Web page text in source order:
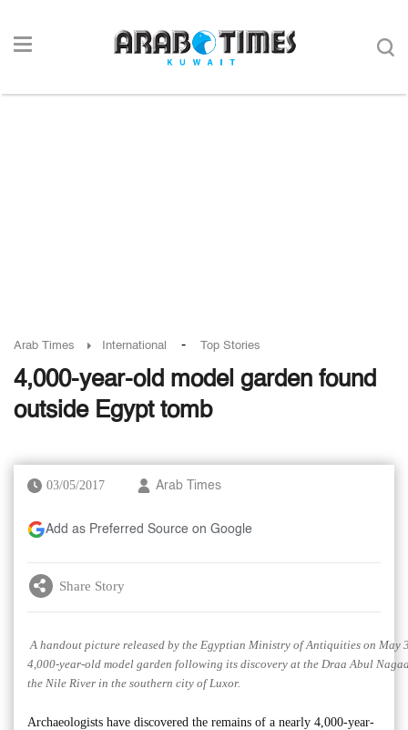
Arab Times International - Top Stories
4,000-year-old model garden found
outside Egypt tomb
03/05/2017 Arab Times
Add as Preferred Source on Google
Share Story
A handout picture released by the Egyptian Ministry of Antiquities on May
4,000-year-old model garden following its discovery at the Draa Abul
the Nile River in the southern city of Luxor.
Archaeologists have discovered the remains of a nearly 4,000-year-